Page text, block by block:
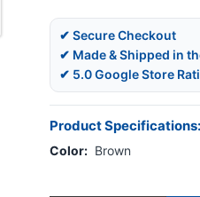
✔ Secure Checkout
✔ Made & Shipped in
✔ 5.0 Google Store
Product Specifications:
Color: Brown